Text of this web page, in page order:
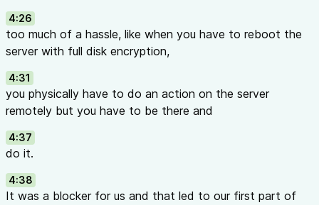
4:26
too much of a hassle, like when you have to reboot the
server with full disk encryption,
4:31
you physically have to do an action on the server
remotely but you have to be there and
4:37
do it.
4:38
It was a blocker for us and that led to our first part of